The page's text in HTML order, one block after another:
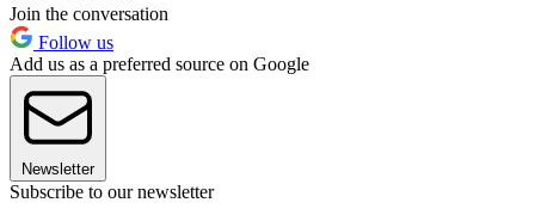
Join the conversation
Follow us
Add us as a preferred source on Google
Newsletter
Subscribe to our newsletter